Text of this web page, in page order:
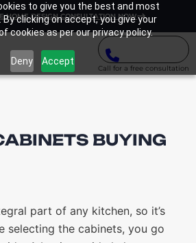
to give you the best and most
clicking on accept, you give your
cookies as per our privacy policy.
Deny Accept
HOME DESIGN CONSULTATION NOW
Call for a free consultation
BUYING
part of any kitchen, so it’s
selecting the cabinets, you go